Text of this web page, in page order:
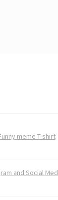
meme T-shirt
and Social